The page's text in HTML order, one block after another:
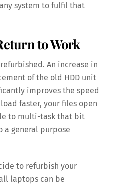
system to fulfil that
to Work
An increase in
of the old HDD unit
improves the speed
faster, your files open
to multi-task that bit
a general purpose
to refurbish your
laptops can be